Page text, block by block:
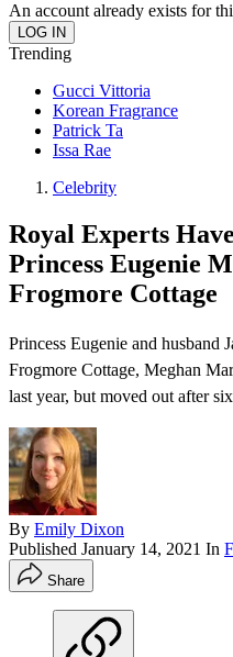
An account already exists for
Trending
Gucci Vittoria
Korean Fragrance
Patrick Ta
Issa Rae
Celebrity
Royal Experts
Princess Eugenie
Frogmore Cottage
Princess Eugenie and husband
Frogmore Cottage, Meghan
last year, but moved out after
By Emily Dixon
Published January 14, 2021 In
Share